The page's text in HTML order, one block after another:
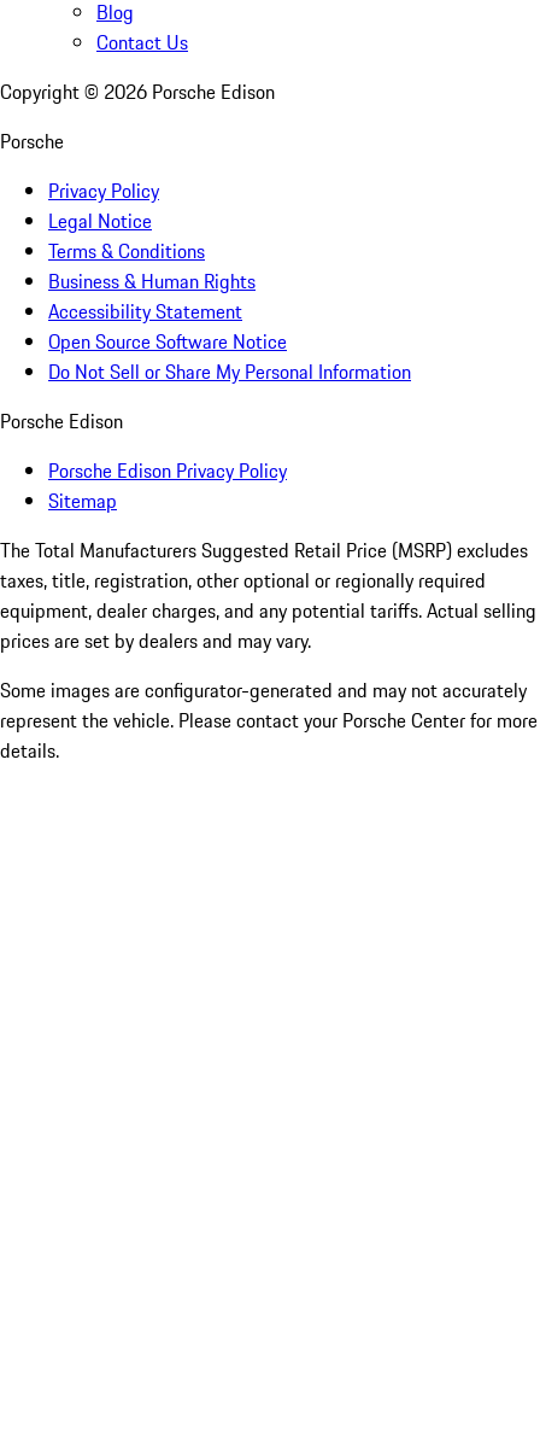
Blog
Contact Us
Copyright © 2026 Porsche Edison
Porsche
Privacy Policy
Legal Notice
Terms & Conditions
Business & Human Rights
Accessibility Statement
Open Source Software Notice
Do Not Sell or Share My Personal Information
Porsche Edison
Porsche Edison Privacy Policy
Sitemap
The Total Manufacturers Suggested Retail Price (MSRP) excludes
taxes, title, registration, other optional or regionally required
equipment, dealer charges, and any potential tariffs. Actual selling
prices are set by dealers and may vary.
Some images are configurator-generated and may not accurately
represent the vehicle. Please contact your Porsche Center for more
details.